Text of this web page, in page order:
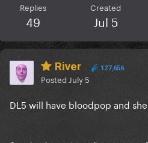
Replies
49
Created
Jul 5
River 127,656
Posted July 5
DL5 will have bloodpop and